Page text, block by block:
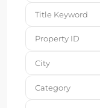
City
Category